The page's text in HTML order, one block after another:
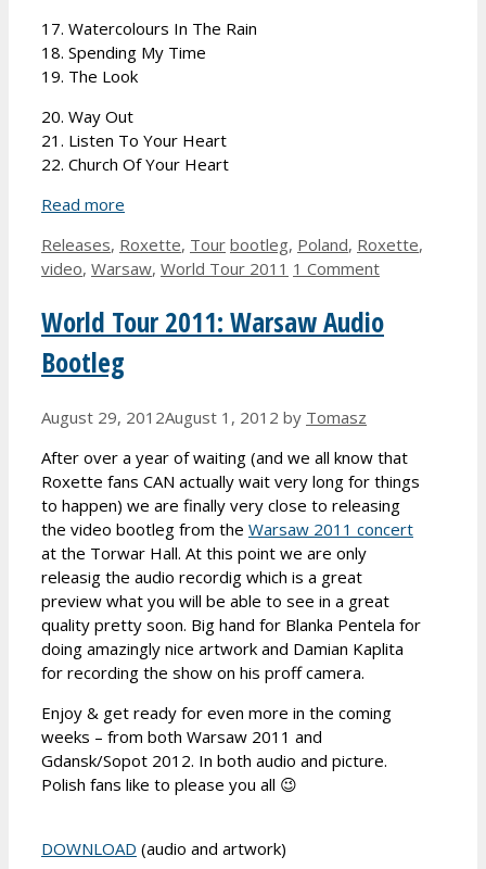
17. Watercolours In The Rain
18. Spending My Time
19. The Look
20. Way Out
21. Listen To Your Heart
22. Church Of Your Heart
Read more
Categories
Releases, Roxette, Tour Tags
bootleg, Poland, Roxette,
video, Warsaw, World Tour 2011 1 Comment
World Tour 2011: Warsaw Audio
Bootleg
August 29, 2012August 1, 2012 by Tomasz
After over a year of waiting (and we all know that
Roxette fans CAN actually wait very long for things
to happen) we are finally very close to releasing
the video bootleg from the Warsaw 2011 concert
at the Torwar Hall. At this point we are only
releasig the audio recordig which is a great
preview what you will be able to see in a great
quality pretty soon. Big hand for Blanka Pentela for
doing amazingly nice artwork and Damian Kaplita
for recording the show on his proff camera.
Enjoy & get ready for even more in the coming
weeks – from both Warsaw 2011 and
Gdansk/Sopot 2012. In both audio and picture.
Polish fans like to please you all 😉
DOWNLOAD (audio and artwork)